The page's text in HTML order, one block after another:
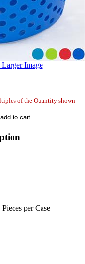
Image
of the Quantity shown
per Case